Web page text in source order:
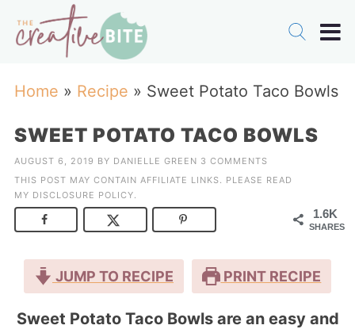
Home » Recipe » Sweet Potato Taco Bowls
SWEET POTATO TACO BOWLS
AUGUST 6, 2019 BY DANIELLE GREEN 3 COMMENTS
THIS POST MAY CONTAIN AFFILIATE LINKS. PLEASE READ
MY DISCLOSURE POLICY.
1.6K
SHARES
JUMP TO RECIPE PRINT RECIPE
Sweet Potato Taco Bowls are an easy and